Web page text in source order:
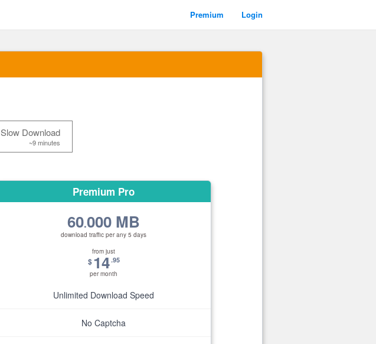
Premium Login
Slow Download
~9 minutes
Premium Pro
60.000 MB
download traffic per any 5 days
from just
$14.95
per month
Unlimited Download Speed
No Captcha